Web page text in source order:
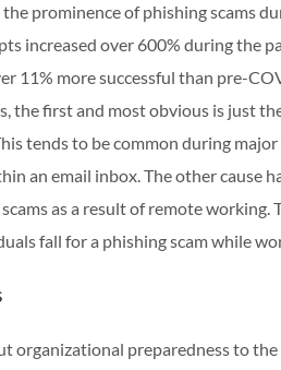
prominence of phishing scams
increased over 600% during the
11% more successful than pre-
the first and most obvious is just
tends to be common during
an email inbox. The other cause
as a result of remote working.
fall for a phishing scam while
organizational preparedness to